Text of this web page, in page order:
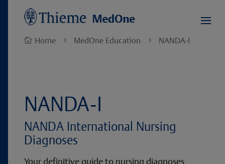
 Home 5 MedOne Education 5 NANDA-I
NANDA-I
NANDA International Nursing
Diagnoses
Your definitive guide to nursing diagnoses